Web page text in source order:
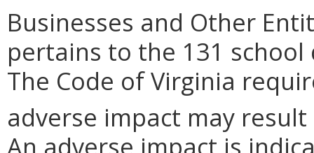
Businesses and Other
pertains to the 131
The Code of Virginia
adverse impact may